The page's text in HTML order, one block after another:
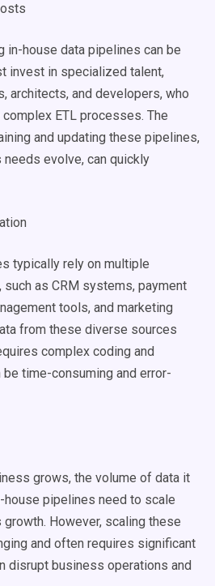
in-house data pipelines can be
invest in specialized talent,
architects, and developers, who
ETL processes. The
and updating these pipelines,
evolve, can quickly
typically rely on multiple
as CRM systems, payment
tools, and marketing
from these diverse sources
complex coding and
be time-consuming and error-
grows, the volume of data it
pipelines need to scale
However, scaling these
and often requires significant
disrupt business operations and